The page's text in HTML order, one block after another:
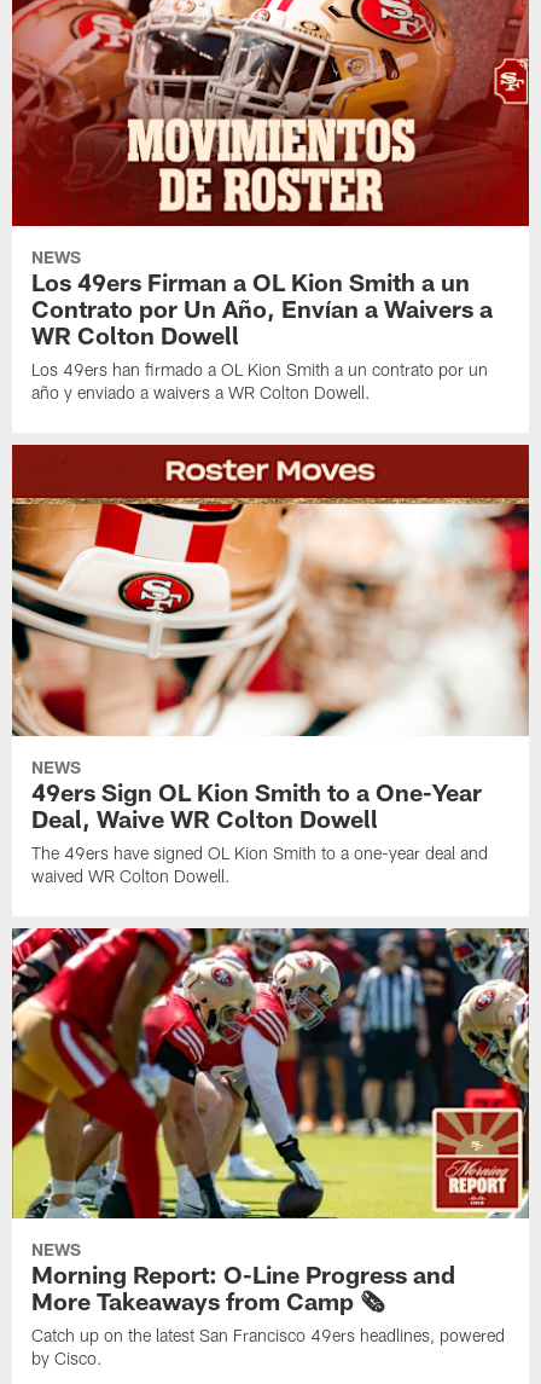
NEWS
Los 49ers Firman a OL Kion Smith a un
Contrato por Un Año, Envían a Waivers a
WR Colton Dowell
Los 49ers han firmado a OL Kion Smith a un contrato por un
año y enviado a waivers a WR Colton Dowell.
NEWS
49ers Sign OL Kion Smith to a One-Year
Deal, Waive WR Colton Dowell
The 49ers have signed OL Kion Smith to a one-year deal and
waived WR Colton Dowell.
NEWS
Morning Report: O-Line Progress and
More Takeaways from Camp 🗞️
Catch up on the latest San Francisco 49ers headlines, powered
by Cisco.